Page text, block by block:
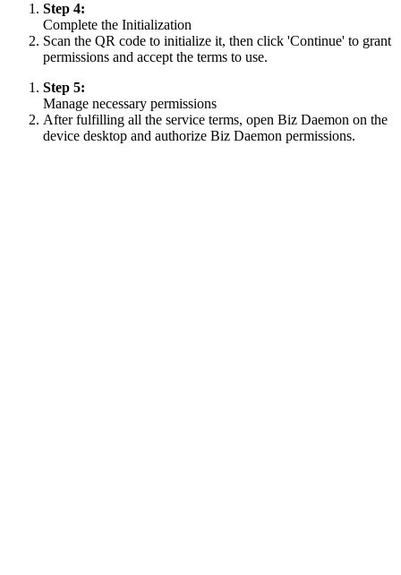
Step 4:
Complete the Initialization
Scan the QR code to initialize it, then click 'Continue' to grant
permissions and accept the terms to use.
Step 5:
Manage necessary permissions
After fulfilling all the service terms, open Biz Daemon on the
device desktop and authorize Biz Daemon permissions.